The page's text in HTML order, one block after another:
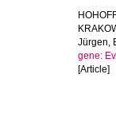
Jürgen,
gene:
[Article]